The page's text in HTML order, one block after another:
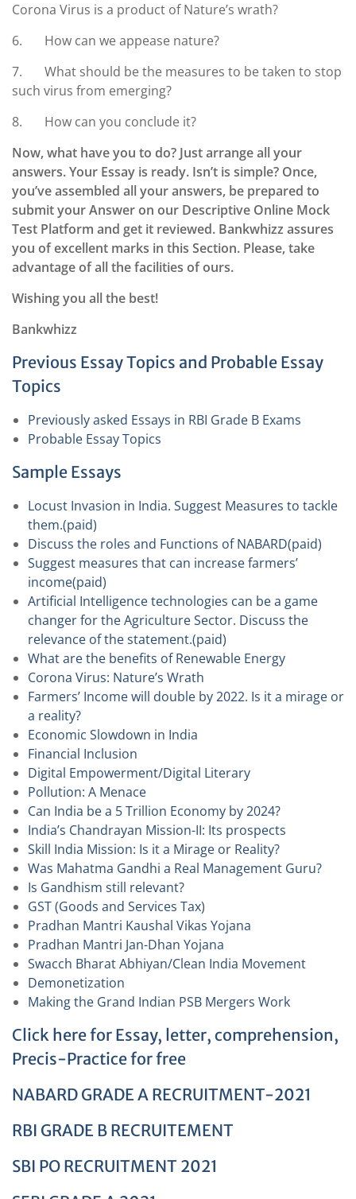
Corona Virus is a product of Nature’s wrath?
6. How can we appease nature?
7. What should be the measures to be taken to stop
such virus from emerging?
8. How can you conclude it?
Now, what have you to do? Just arrange all your
answers. Your Essay is ready. Isn’t is simple? Once,
you’ve assembled all your answers, be prepared to
submit your Answer on our Descriptive Online Mock
Test Platform and get it reviewed. Bankwhizz assures
you of excellent marks in this Section. Please, take
advantage of all the facilities of ours.
Wishing you all the best!
Bankwhizz
Previous Essay Topics and Probable Essay
Topics
Previously asked Essays in RBI Grade B Exams
Probable Essay Topics
Sample Essays
Locust Invasion in India. Suggest Measures to tackle
them.(paid)
Discuss the roles and Functions of NABARD(paid)
Suggest measures that can increase farmers’
income(paid)
Artificial Intelligence technologies can be a game
changer for the Agriculture Sector. Discuss the
relevance of the statement.(paid)
What are the benefits of Renewable Energy
Corona Virus: Nature’s Wrath
Farmers’ Income will double by 2022. Is it a mirage or
a reality?
Economic Slowdown in India
Financial Inclusion
Digital Empowerment/Digital Literary
Pollution: A Menace
Can India be a 5 Trillion Economy by 2024?
India’s Chandrayan Mission-II: Its prospects
Skill India Mission: Is it a Mirage or Reality?
Was Mahatma Gandhi a Real Management Guru?
Is Gandhism still relevant?
GST (Goods and Services Tax)
Pradhan Mantri Kaushal Vikas Yojana
Pradhan Mantri Jan-Dhan Yojana
Swacch Bharat Abhiyan/Clean India Movement
Demonetization
Making the Grand Indian PSB Mergers Work
Click here for Essay, letter, comprehension,
Precis-Practice for free
NABARD GRADE A RECRUITMENT-2021
RBI GRADE B RECRUITEMENT
SBI PO RECRUITMENT 2021